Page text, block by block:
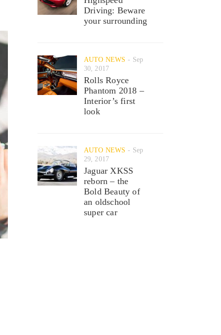
Driving: Beware
your surrounding
AUTO NEWS
Sep
30, 2017
Rolls Royce
Phantom 2018 –
Interior’s first
look
AUTO NEWS
Sep
29, 2017
Jaguar XKSS
reborn – the
Bold Beauty of
an oldschool
super car